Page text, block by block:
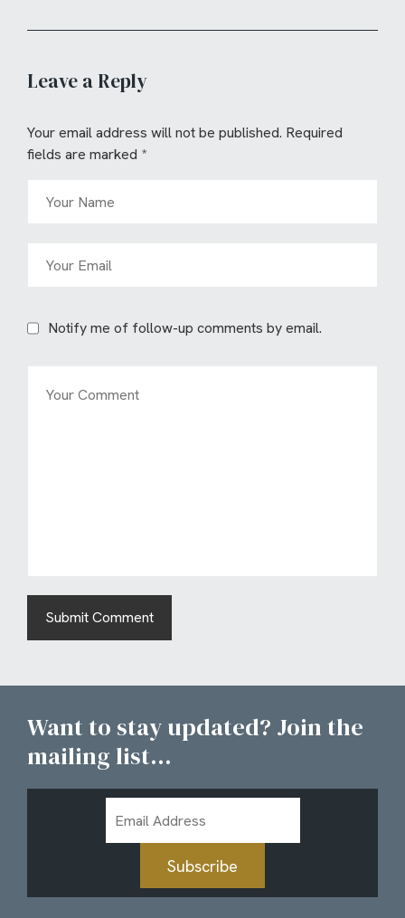
Leave a Reply
Your email address will not be published. Required
fields are marked *
Notify me of follow-up comments by email.
Want to stay updated? Join the
mailing list...
Address
Subscribe